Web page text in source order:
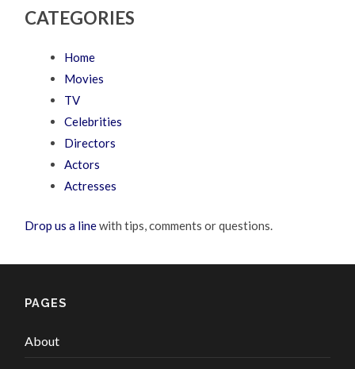
CATEGORIES
Home
Movies
TV
Celebrities
Directors
Actors
Actresses
Drop us a linewith tips, comments or questions.
PAGES
About